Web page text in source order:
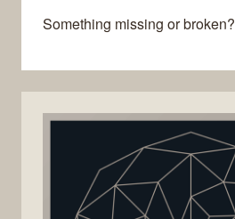
Something missing or broken?